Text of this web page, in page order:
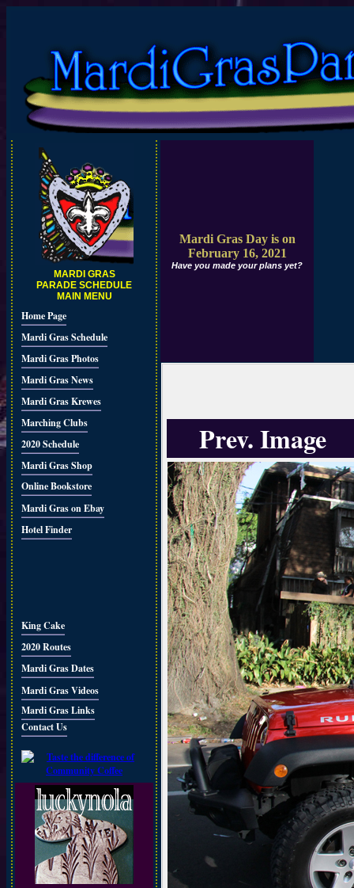
MARDI GRAS
PARADE SCHEDULE
MAIN MENU
Home Page
Mardi Gras Schedule
Mardi Gras Photos
Mardi Gras News
Mardi Gras Krewes
Marching Clubs
2020 Schedule
Mardi Gras Shop
Online Bookstore
Mardi Gras on Ebay
Hotel Finder
King Cake
2020 Routes
Mardi Gras Dates
Mardi Gras Videos
Mardi Gras Links
Contact Us
Mardi Gras Day is on
February 16, 2021
Have you made your plans yet?
Prev. Image